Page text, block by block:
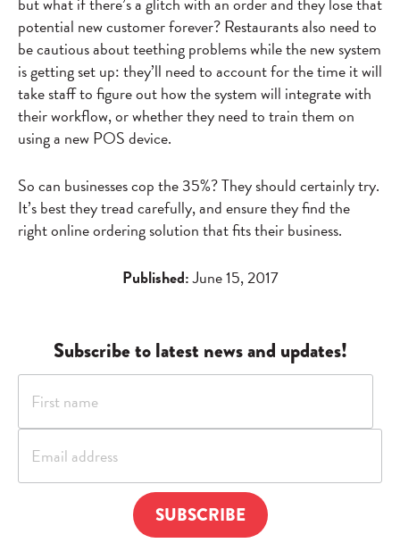
potential new customer forever? Restaurants also need to
be cautious about teething problems while the new system
is getting set up: they’ll need to account for the time it will
take staff to figure out how the system will integrate with
their workflow, or whether they need to train them on
using a new POS device.
So can businesses cop the 35%? They should certainly try.
It’s best they tread carefully, and ensure they find the
right online ordering solution that fits their business.
Published:June 15, 2017
Subscribe to latest news and updates!